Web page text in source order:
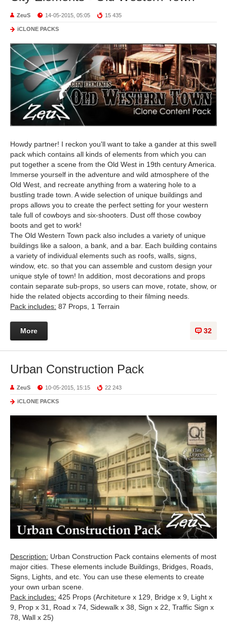
ZeuS 14-05-2015, 05:05 15 435
iCLONE PACKS
Howdy partner! I reckon you'll want to take a gander at this swell
pack which contains all kinds of elements from which you can
put together a scene from the Old West in 19th century America.
Immerse yourself in the adventure and wild atmosphere of the
Old West, and recreate anything from a watering hole to a
bustling trade town. A wide selection of unique buildings and
props allows you to create the perfect setting for your western
tale full of cowboys and six-shooters. Dust off those cowboy
boots and get to work!
The Old Western Town pack also includes a variety of unique
buildings like a saloon, a bank, and a bar. Each building contains
a variety of individual elements such as roofs, walls, signs,
window, etc. so that you can assemble and custom design your
unique style of town! In addition, most decorations and props
contain separate sub-props, so users can move, rotate, show, or
hide the related objects according to their filming needs.
Pack includes: 87 Props, 1 Terrain
32
More
Urban Construction Pack
ZeuS 10-05-2015, 15:15 22 243
iCLONE PACKS
Description: Urban Construction Pack contains elements of most
major cities. These elements include Buildings, Bridges, Roads,
Signs, Lights, and etc. You can use these elements to create
your own urban scene.
Pack includes: 425 Props (Architeture x 129, Bridge x 9, Light x
9, Prop x 31, Road x 74, Sidewalk x 38, Sign x 22, Traffic Sign x
78, Wall x 25)